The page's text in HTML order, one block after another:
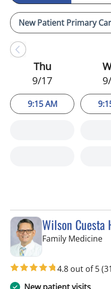
Thu
9/17
9:15 AM
Wilson Cuesta
Family Medicinein
4.8 out of 5